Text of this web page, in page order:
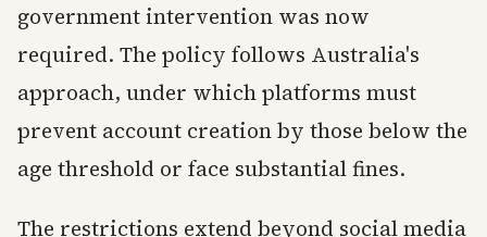
government intervention was now
required. The policy follows Australia's
approach, under which platforms must
prevent account creation by those below the
age threshold or face substantial fines.
The restrictions extend beyond social media